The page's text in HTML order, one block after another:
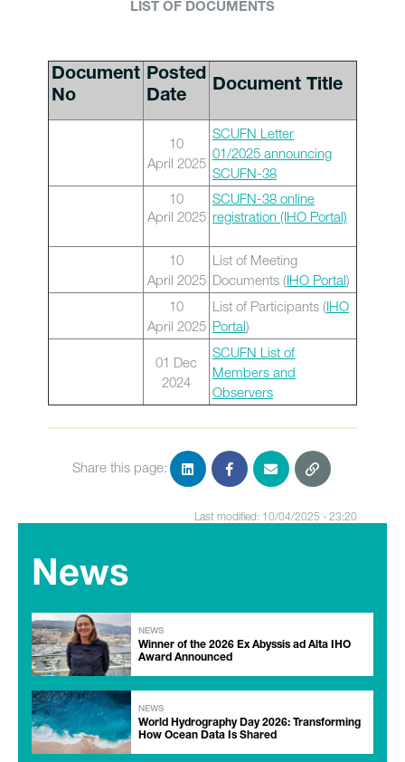
LIST OF DOCUMENTS
Document
No
Posted
Date
Document Title
10
April 2025
SCUFN Letter
01/2025 announcing
SCUFN-38
10
April 2025
SCUFN-38 online
registration (IHO Portal)
10
April 2025
List of Meeting
Documents (IHO Portal)
10
April 2025
List of Participants (IHO
Portal)
01 Dec
2024
SCUFN List of
Members and
Observers
Share this page:
Last modified: 10/04/2025 - 23:20
News
NEWS
Winner of the 2026 Ex Abyssis ad Alta IHO
Award Announced
NEWS
World Hydrography Day 2026: Transforming
How Ocean Data Is Shared